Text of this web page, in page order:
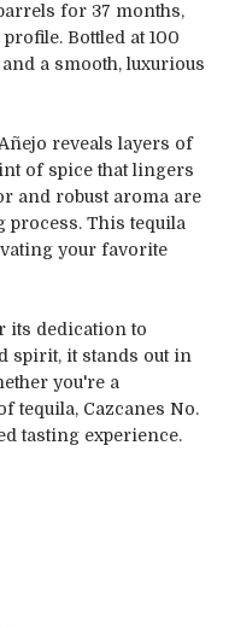
for 37 months,
Bottled at 100
a smooth, luxurious
reveals layers of
of spice that lingers
and robust aroma are
process. This tequila
your favorite
its dedication to
spirit, it stands out in
you're a
tequila, Cazcanes No.
tasting experience.